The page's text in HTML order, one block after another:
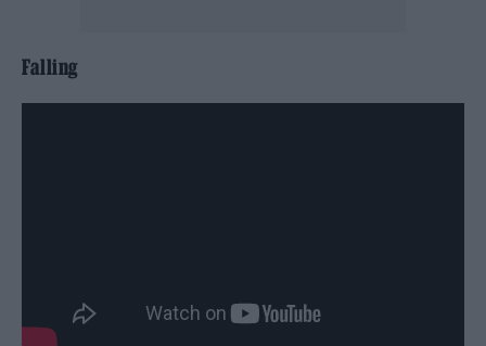
Falling